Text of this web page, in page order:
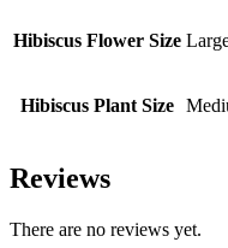
Hibiscus Flower Size
Hibiscus Plant Size
Reviews
There are no reviews yet.